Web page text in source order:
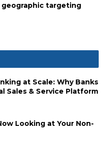
geographic targeting
at Scale: Why Banks
Sales & Service Platform
Looking at Your Non-